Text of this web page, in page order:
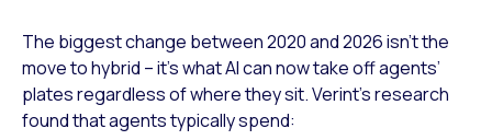
The biggest change between 2020 and 2026 isn’t the
move to hybrid – it’s what AI can now take off agents’
plates regardless of where they sit. Verint’s research
found that agents typically spend: